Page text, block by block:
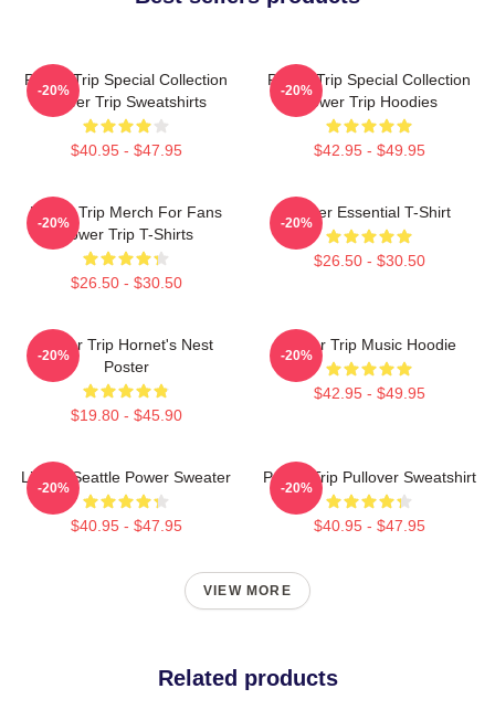
Power Trip Special Collection
Power Trip Sweatshirts
$40.95 - $47.95
-20%
Power Trip Special Collection
Power Trip Hoodies
$42.95 - $49.95
-20%
Power Trip Merch For Fans
Power Trip T-Shirts
$26.50 - $30.50
-20%
Power Essential T-Shirt
$26.50 - $30.50
-20%
Power Trip Hornet's Nest
Poster
$19.80 - $45.90
-20%
Power Trip Music Hoodie
$42.95 - $49.95
-20%
Live In Seattle Power Sweater
$40.95 - $47.95
-20%
Power Trip Pullover Sweatshirt
$40.95 - $47.95
-20%
VIEW MORE
Related products